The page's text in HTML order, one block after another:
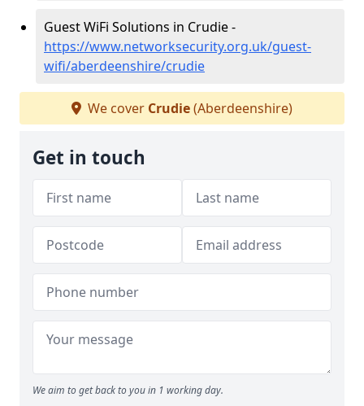
Guest WiFi Solutions in Crudie -
https://www.networksecurity.org.uk/guest-
wifi/aberdeenshire/crudie
We cover Crudie(Aberdeenshire)
Get in touch
We aim to get back to you in 1 working day.